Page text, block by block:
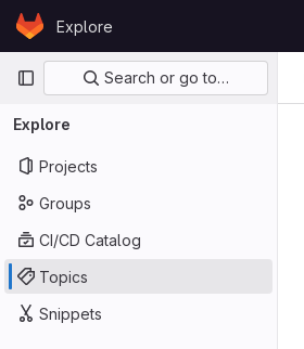
Skip to content
GitLabExplore
Primary navigation
Search or go to…
Explore
Projects
Groups
CI/CD Catalog
Topics
Snippets